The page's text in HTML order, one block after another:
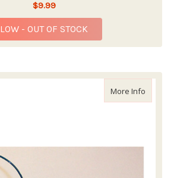
$9.99
LOW - OUT OF STOCK
More Infoabout